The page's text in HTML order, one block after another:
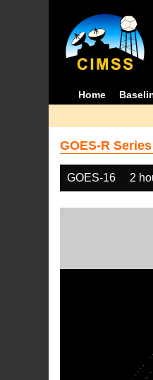
Home
GOES-R
GOES-16 2